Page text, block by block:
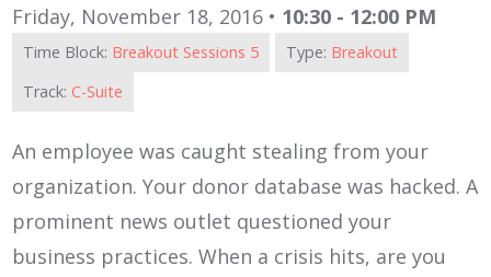
Friday, November 18, 2016 • 10:30 - 12:00 PM
Time Block: Breakout Sessions 5 Type: Breakout
Track: C-Suite
An employee was caught stealing from your
organization. Your donor database was hacked. A
prominent news outlet questioned your
business practices. When a crisis hits, are you